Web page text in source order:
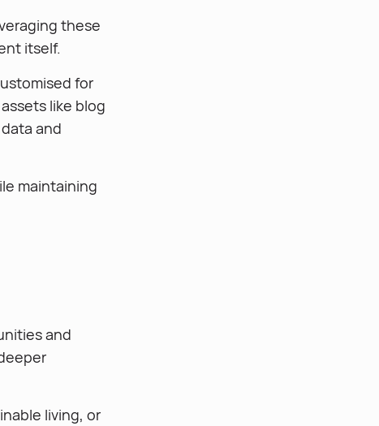
these
itself.
for
like blog
and
maintaining
and
living, or